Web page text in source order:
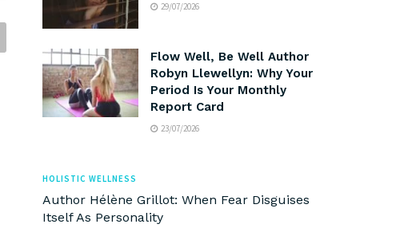
29/07/2026
Flow Well, Be Well Author
Robyn Llewellyn: Why Your
Period Is Your Monthly
Report Card
23/07/2026
HOLISTIC WELLNESS
Author Hélène Grillot: When Fear Disguises
Itself As Personality